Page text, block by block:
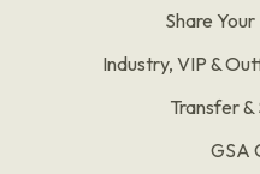
Share
Industry, VIP &
Transfer
GSA